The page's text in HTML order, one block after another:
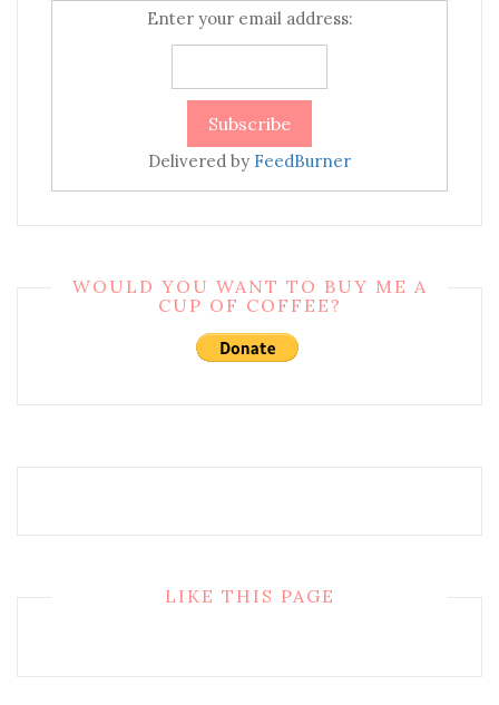
Enter your email address:
Delivered by FeedBurner
WOULD YOU WANT TO BUY ME A
CUP OF COFFEE?
LIKE THIS PAGE